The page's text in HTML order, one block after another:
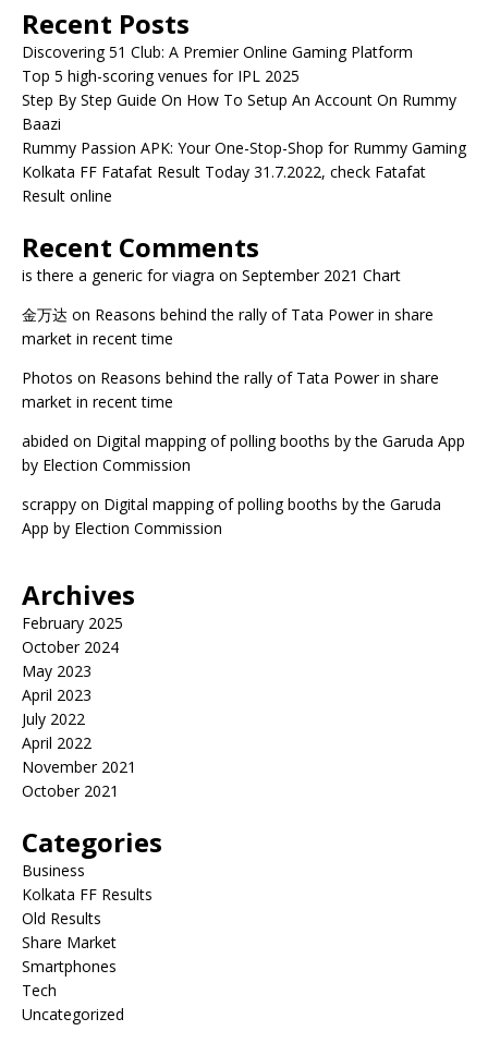
Recent Posts
Discovering 51 Club: A Premier Online Gaming Platform
Top 5 high-scoring venues for IPL 2025
Step By Step Guide On How To Setup An Account On Rummy
Baazi
Rummy Passion APK: Your One-Stop-Shop for Rummy Gaming
Kolkata FF Fatafat Result Today 31.7.2022, check Fatafat
Result online
Recent Comments
is there a generic for viagra on September 2021 Chart
金万达 on Reasons behind the rally of Tata Power in share
market in recent time
Photos on Reasons behind the rally of Tata Power in share
market in recent time
abided on Digital mapping of polling booths by the Garuda App
by Election Commission
scrappy on Digital mapping of polling booths by the Garuda
App by Election Commission
Archives
February 2025
October 2024
May 2023
April 2023
July 2022
April 2022
November 2021
October 2021
Categories
Business
Kolkata FF Results
Old Results
Share Market
Smartphones
Tech
Uncategorized